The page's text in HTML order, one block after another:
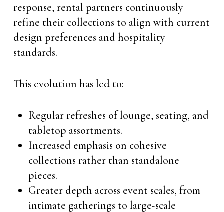
response, rental partners continuously
refine their collections to align with current
design preferences and hospitality
standards.
This evolution has led to:
Regular refreshes of lounge, seating, and
tabletop assortments.
Increased emphasis on cohesive
collections rather than standalone
pieces.
Greater depth across event scales, from
intimate gatherings to large-scale